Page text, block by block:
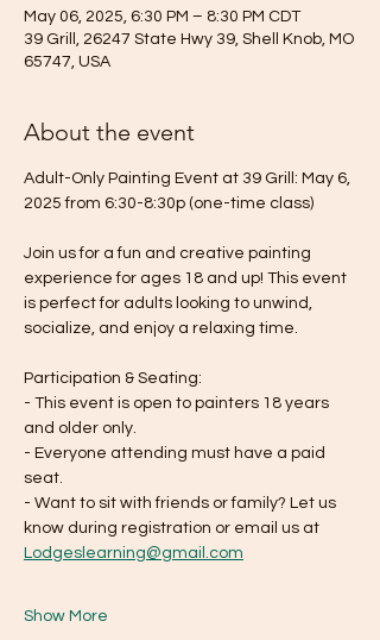
May 06, 2025, 6:30 PM – 8:30 PM CDT
39 Grill, 26247 State Hwy 39, Shell Knob, MO
65747, USA
About the event
Adult-Only Painting Event at 39 Grill: May 6,
2025 from 6:30-8:30p (one-time class)
Join us for a fun and creative painting
experience for ages 18 and up! This event
is perfect for adults looking to unwind,
socialize, and enjoy a relaxing time.
Participation & Seating:
- This event is open to painters 18 years
and older only.
- Everyone attending must have a paid
seat.
- Want to sit with friends or family? Let us
know during registration or email us at
Lodgeslearning@gmail.com
Show More